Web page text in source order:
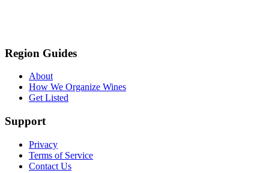
Region Guides
About
How We Organize Wines
Get Listed
Support
Privacy
Terms of Service
Contact Us